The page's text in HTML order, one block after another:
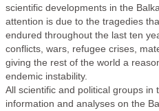
scientific developments in the
attention is due to the tragedies
endured throughout the last ten
conflicts, wars, refugee crises,
giving the rest of the world a
endemic instability.
All scientific and political groups
information and analyses on the